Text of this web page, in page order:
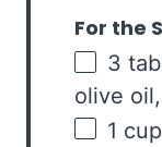
For the
3
olive
1 cup